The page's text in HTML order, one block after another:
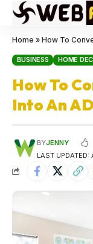
Home » How To
BUSINESS HOME
How To
Into An
LAST UPDATED:
BYJENNY